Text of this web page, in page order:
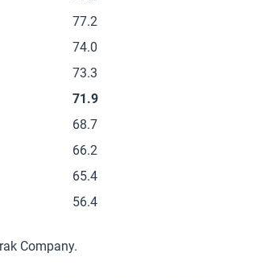
77.2
74.0
73.3
71.9
68.7
66.2
65.4
56.4
Company.